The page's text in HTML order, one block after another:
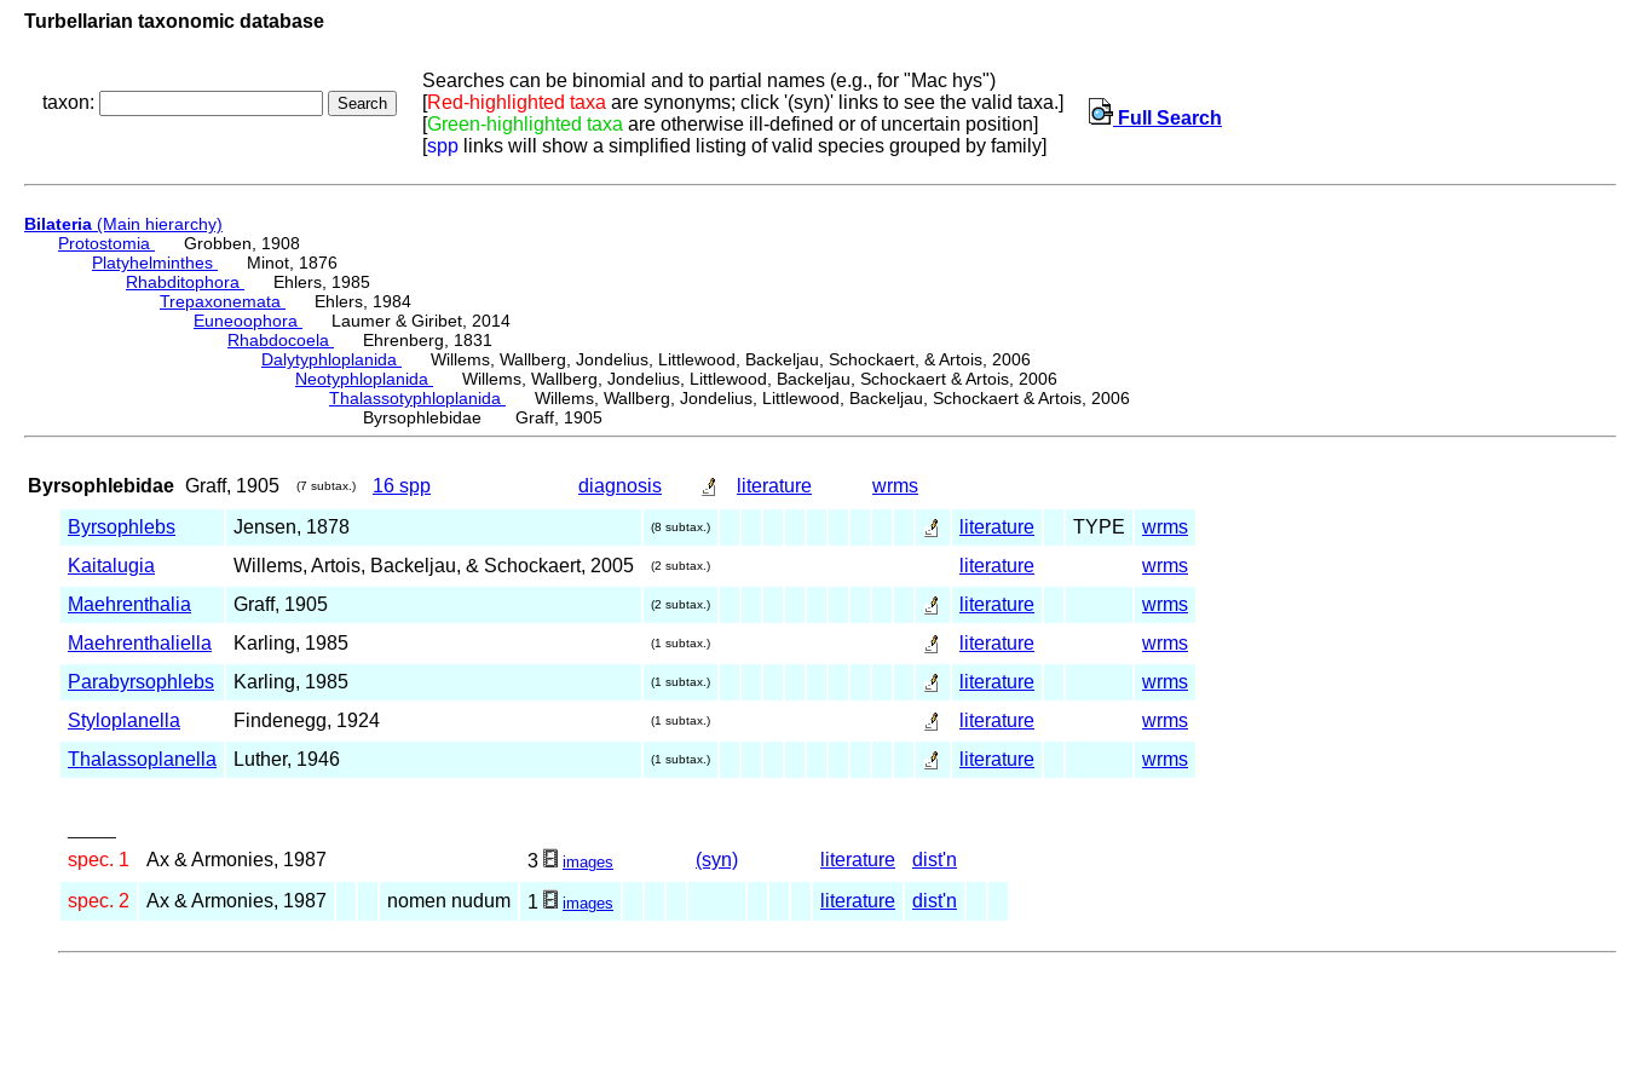
Turbellarian taxonomic database
taxon:
Searches can be binomial and to partial names (e.g., for "Mac hys")
[Red-highlighted taxa are synonyms; click '(syn)' links to see the valid taxa.]
[Green-highlighted taxa are otherwise ill-defined or of uncertain position]
[spp links will show a simplified listing of valid species grouped by family]
Full Search
Bilateria (Main hierarchy)
Protostomia
Grobben, 1908
Platyhelminthes
Minot, 1876
Rhabditophora
Ehlers, 1985
Trepaxonemata
Ehlers, 1984
Euneoophora
Laumer & Giribet, 2014
Rhabdocoela
Ehrenberg, 1831
Dalytyphloplanida
Willems, Wallberg, Jondelius, Littlewood, Backeljau, Schockaert, & Artois, 2006
Neotyphloplanida
Willems, Wallberg, Jondelius, Littlewood, Backeljau, Schockaert & Artois, 2006
Thalassotyphloplanida
Willems, Wallberg, Jondelius, Littlewood, Backeljau, Schockaert & Artois, 2006
Byrsophlebidae Graff, 1905
Byrsophlebidae Graff, 1905 (7 subtax.) 16 spp diagnosis literature
wrms
Byrsophlebs
Jensen, 1878 (8 subtax.) literature TYPE
wrms
Kaitalugia
Willems, Artois, Backeljau, & Schockaert, 2005 (2 subtax.) literature
wrms
Maehrenthalia
Graff, 1905 (2 subtax.) literature
wrms
Maehrenthaliella
Karling, 1985 (1 subtax.) literature
wrms
Parabyrsophlebs
Karling, 1985 (1 subtax.) literature
wrms
Styloplanella
Findenegg, 1924 (1 subtax.) literature
wrms
Thalassoplanella
Luther, 1946 (1 subtax.) literature wrms
spec. 1 Ax & Armonies, 1987 3 images (syn) literature
dist'n
spec. 2
Ax & Armonies, 1987 nomen nudum 1 images literature dist'n